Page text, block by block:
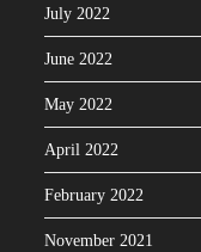
July 2022
June 2022
May 2022
April 2022
February 2022
November 2021